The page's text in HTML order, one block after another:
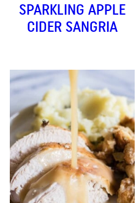
SPARKLING APPLE
CIDER SANGRIA